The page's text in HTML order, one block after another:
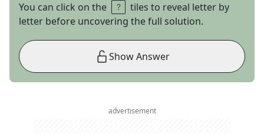
You can click on the
tiles to reveal letter by
letter before uncovering the full solution.
Show Answer
advertisement